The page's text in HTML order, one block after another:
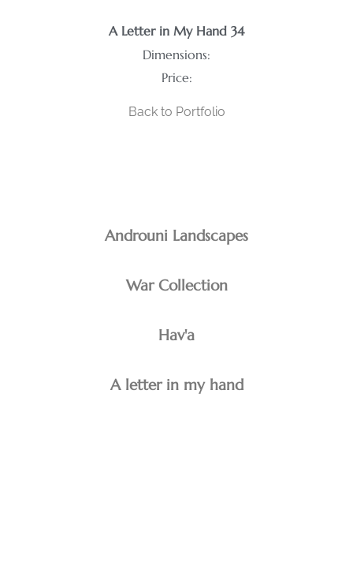
A Letter in My Hand 34
Dimensions:
Price:
Back to Portfolio
Androuni Landscapes
War Collection
Hav'a
A letter in my hand